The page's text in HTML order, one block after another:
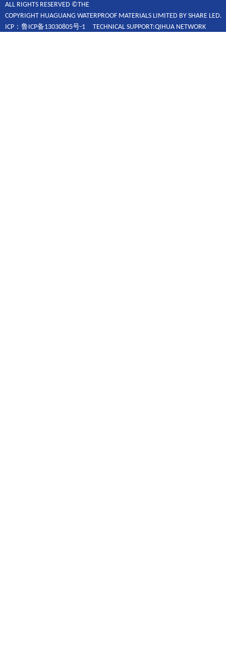
ALL RIGHTS RESERVED ©THE
COPYRIGHT HUAGUANG WATERPROOF MATERIALS LIMITED BY SHARE LED.
ICP：鲁ICP备13030805号-1 TECHNICAL SUPPORT:QIHUA NETWORK